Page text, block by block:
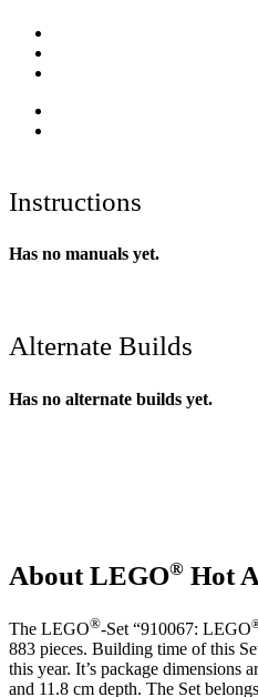
Instructions
Has no manuals yet.
Alternate Builds
Has no alternate builds yet.
About LEGO® Hot
The LEGO®-Set “910067: LEGO
883 pieces. Building time of this
this year. It’s package dimensions
and 11.8 cm depth. The Set